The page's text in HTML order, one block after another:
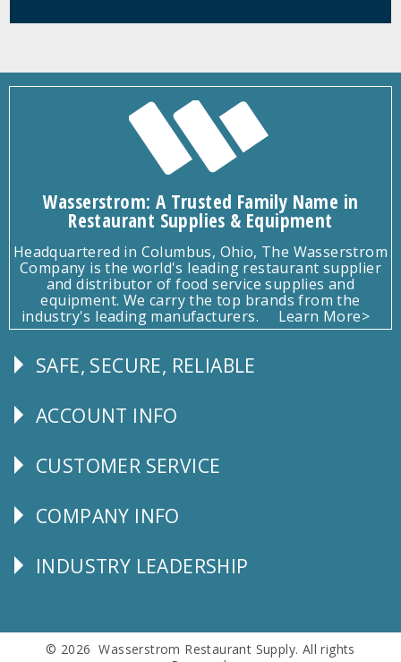
Wasserstrom: A Trusted Family Name in
Restaurant Supplies & Equipment
Headquartered in Columbus, Ohio, The Wasserstrom
Company is the world's leading restaurant supplier
and distributor of food service supplies and
equipment. We carry the top brands from the
industry's leading manufacturers.
Learn More>
Follow
SAFE, SECURE, RELIABLE
Explore
ACCOUNT INFO
CUSTOMER
CUSTOMER SERVICE
Corporate
COMPANY INFO
Follow
INDUSTRY LEADERSHIP
© 2026 Wasserstrom Restaurant Supply. All rights